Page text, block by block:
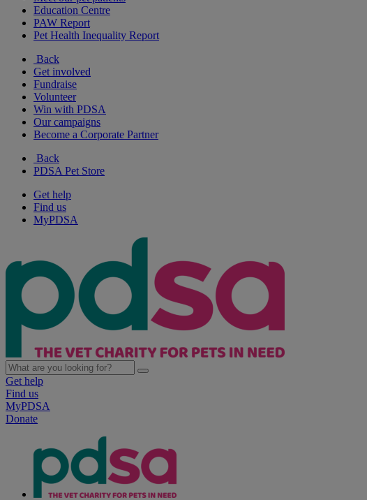
Education Centre
PAW Report
Pet Health Inequality Report
Back
Get involved
Fundraise
Volunteer
Win with PDSA
Our campaigns
Become a Corporate Partner
Back
PDSA Pet Store
Get help
Find us
MyPDSA
Get help
Find us
MyPDSA
Donate